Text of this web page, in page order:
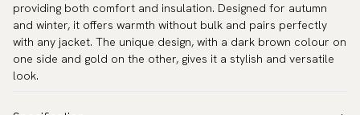
providing both comfort and insulation. Designed for autumn
and winter, it offers warmth without bulk and pairs perfectly
with any jacket. The unique design, with a dark brown colour on
one side and gold on the other, gives it a stylish and versatile
look.